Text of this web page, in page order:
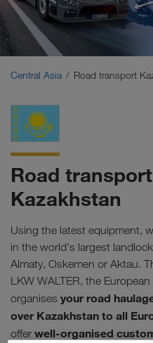
Middle East
Central Asia Road transport
Road
Kazakhstan
Using the latest equipment,
in the world's largest
Almaty, Oskemen or Aktau.
LKW WALTER, the
organises your road
over Kazakhstan to all
offer well-organised